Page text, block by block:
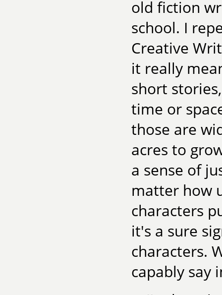
old fiction
school. I
Creative
it really
short
time or
those are
acres to
a sense of
matter how
characters
it's a sure
characters.
capably say